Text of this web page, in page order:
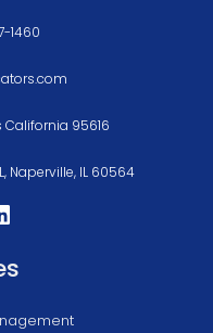
1460
California 95616
Naperville, IL 60564